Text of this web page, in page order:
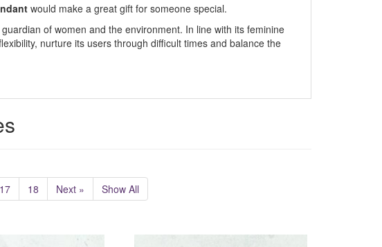
would make a great gift for someone special.
of women and the environment. In line with its feminine
nurture its users through difficult times and balance the
17 18 Next » Show All